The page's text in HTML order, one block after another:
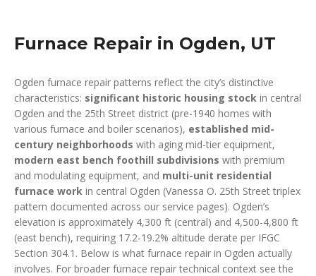
Furnace Repair in Ogden, UT
Ogden furnace repair patterns reflect the city’s distinctive
characteristics: significant historic housing stock in central
Ogden and the 25th Street district (pre-1940 homes with
various furnace and boiler scenarios), established mid-
century neighborhoods with aging mid-tier equipment,
modern east bench foothill subdivisions with premium
and modulating equipment, and multi-unit residential
furnace work in central Ogden (Vanessa O. 25th Street triplex
pattern documented across our service pages). Ogden’s
elevation is approximately 4,300 ft (central) and 4,500-4,800 ft
(east bench), requiring 17.2-19.2% altitude derate per IFGC
Section 304.1. Below is what furnace repair in Ogden actually
involves. For broader furnace repair technical context see the